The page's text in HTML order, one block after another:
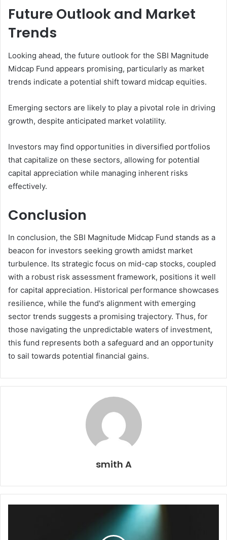
Future Outlook and Market
Trends
Looking ahead, the future outlook for the SBI Magnitude
Midcap Fund appears promising, particularly as market
trends indicate a potential shift toward midcap equities.
Emerging sectors are likely to play a pivotal role in driving
growth, despite anticipated market volatility.
Investors may find opportunities in diversified portfolios
that capitalize on these sectors, allowing for potential
capital appreciation while managing inherent risks
effectively.
Conclusion
In conclusion, the SBI Magnitude Midcap Fund stands as a
beacon for investors seeking growth amidst market
turbulence. Its strategic focus on mid-cap stocks, coupled
with a robust risk assessment framework, positions it well
for capital appreciation. Historical performance showcases
resilience, while the fund's alignment with emerging
sector trends suggests a promising trajectory. Thus, for
those navigating the unpredictable waters of investment,
this fund represents both a safeguard and an opportunity
to sail towards potential financial gains.
smith A